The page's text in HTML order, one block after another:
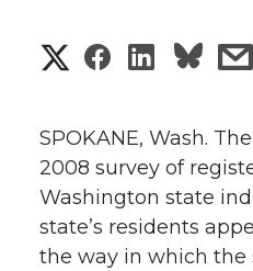
S
a
r
S
a
r
S
a
r
SPOKANE, Wash.
2008 survey of
Washington state
state’s residents
the way in which the